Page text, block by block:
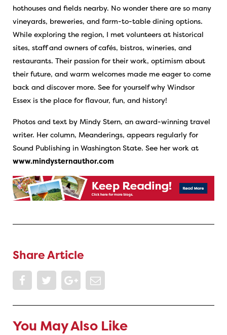
hothouses and fields nearby. No wonder there are so many
vineyards, breweries, and farm-to-table dining options.
While exploring the region, I met volunteers at historical
sites, staff and owners of cafés, bistros, wineries, and
restaurants. Their passion for their work, optimism about
their future, and warm welcomes made me eager to come
back and discover more. See for yourself why Windsor
Essex is the place for flavour, fun, and history!
Photos and text by Mindy Stern, an award-winning travel
writer. Her column, Meanderings, appears regularly for
Sound Publishing in Washington State. See her work at
www.mindysternauthor.com
Share Article
You May Also Like